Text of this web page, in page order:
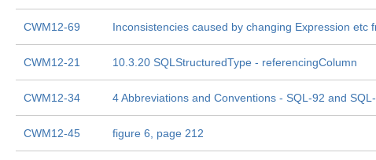
CWM12-69 Inconsistencies caused by changing Expression etc
CWM12-21 10.3.20 SQLStructuredType - referencingColumn
CWM12-34 4 Abbreviations and Conventions - SQL-92 and
CWM12-45 figure 6, page 212